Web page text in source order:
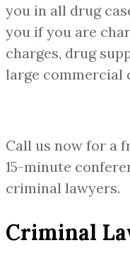
you in all drug
you if you are
charges, drug
large commercial
Call us now for a
15-minute
criminal lawyers.
Criminal